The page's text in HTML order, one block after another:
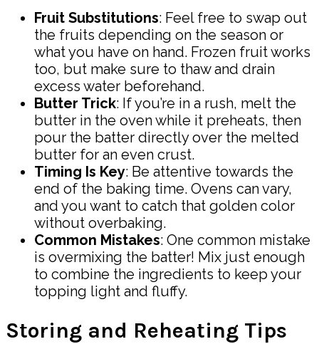
Fruit Substitutions: Feel free to swap out
the fruits depending on the season or
what you have on hand. Frozen fruit works
too, but make sure to thaw and drain
excess water beforehand.
Butter Trick: If you’re in a rush, melt the
butter in the oven while it preheats, then
pour the batter directly over the melted
butter for an even crust.
Timing Is Key: Be attentive towards the
end of the baking time. Ovens can vary,
and you want to catch that golden color
without overbaking.
Common Mistakes: One common mistake
is overmixing the batter! Mix just enough
to combine the ingredients to keep your
topping light and fluffy.
Storing and Reheating Tips